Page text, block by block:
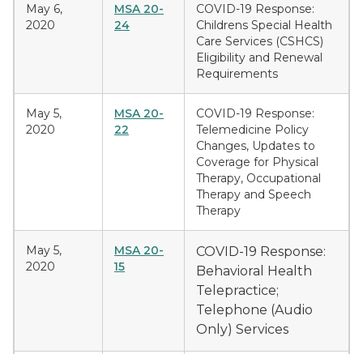
May 6,
2020
MSA 20-
24
COVID-19 Response:
Childrens Special Health
Care Services (CSHCS)
Eligibility and Renewal
Requirements
May 5,
2020
MSA 20-
22
COVID-19 Response:
Telemedicine Policy
Changes, Updates to
Coverage for Physical
Therapy, Occupational
Therapy and Speech
Therapy
May 5,
2020
MSA 20-
15
COVID-19 Response:
Behavioral Health
Telepractice;
Telephone (Audio
Only) Services